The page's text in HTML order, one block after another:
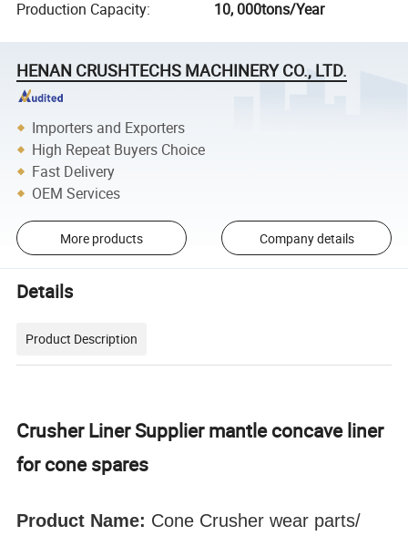
Production Capacity: 10, 000tons/Year
HENAN CRUSHTECHS MACHINERY CO., LTD.
Importers and Exporters
High Repeat Buyers Choice
Fast Delivery
OEM Services
More products Company details
Details
Product Description
Crusher Liner Supplier mantle concave liner
for cone spares
Product Name: Cone Crusher wear parts/